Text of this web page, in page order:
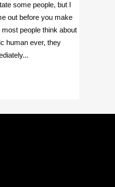
some people, but I
out before you make
people think about
human ever, they